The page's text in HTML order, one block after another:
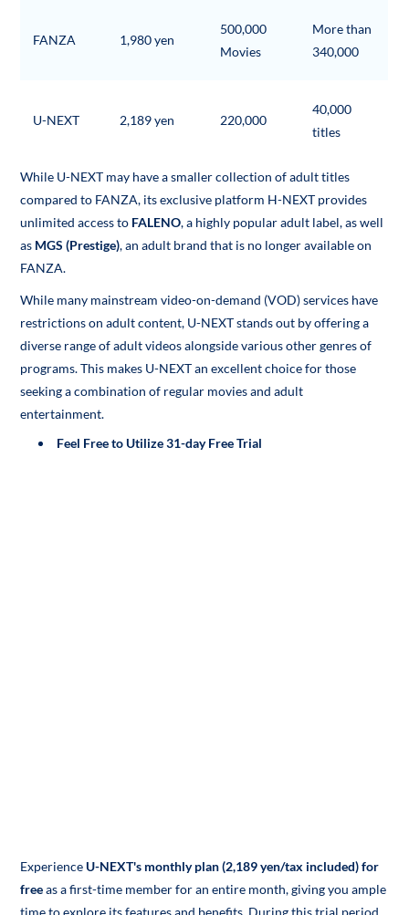
FANZA 1,980 yen
500,000
Movies
More than
340,000
U-NEXT 2,189 yen 220,000
40,000
titles
While U-NEXT may have a smaller collection of adult titles
compared to FANZA, its exclusive platform H-NEXT provides
unlimited access to FALENO, a highly popular adult label, as well
as MGS (Prestige), an adult brand that is no longer available on
FANZA.
While many mainstream video-on-demand (VOD) services have
restrictions on adult content, U-NEXT stands out by offering a
diverse range of adult videos alongside various other genres of
programs. This makes U-NEXT an excellent choice for those
seeking a combination of regular movies and adult
entertainment.
Feel Free to Utilize 31-day Free Trial
ExperienceU-NEXT's monthly plan (2,189 yen/tax included) for
freeas a first-time member for an entire month, giving you ample
time to explore its features and benefits. During this trial period,